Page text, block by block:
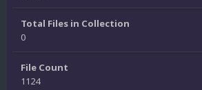
Total Files in Collection
0
File Count
1124